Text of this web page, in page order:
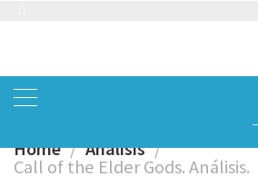
Home Analisis
Call of the Elder Gods. Análisis.